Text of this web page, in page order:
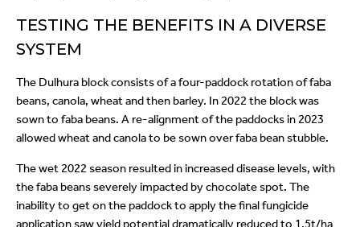
TESTING THE BENEFITS IN A DIVERSE
SYSTEM
The Dulhura block consists of a four-paddock rotation of faba
beans, canola, wheat and then barley. In 2022 the block was
sown to faba beans. A re-alignment of the paddocks in 2023
allowed wheat and canola to be sown over faba bean stubble.
The wet 2022 season resulted in increased disease levels, with
the faba beans severely impacted by chocolate spot. The
inability to get on the paddock to apply the final fungicide
application saw yield potential dramatically reduced to 1.5t/ha